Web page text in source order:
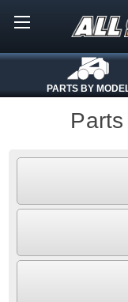
PARTS BY